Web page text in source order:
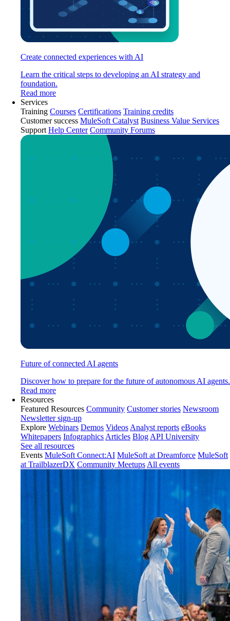
Create connected experiences with AI
Learn the critical steps to developing an AI strategy and
foundation.
Read more
Services
Training Courses Certifications Training credits
Customer success MuleSoft Catalyst Business Value Services
Support Help Center Community Forums
Future of connected AI agents
Discover how to prepare for the future of autonomous AI agents.
Read more
Resources
Featured Resources Community Customer stories Newsroom
Newsletter sign-up
Explore Webinars Demos Videos Analyst reports eBooks
Whitepapers Infographics Articles Blog API University
See all resources
Events MuleSoft Connect:AI MuleSoft at Dreamforce MuleSoft
at TrailblazerDX Community Meetups All events